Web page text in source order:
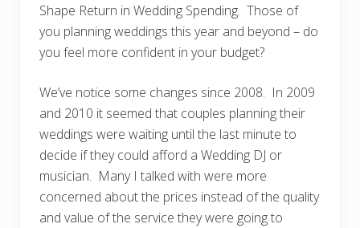
Shape Return in Wedding Spending. Those of
you planning weddings this year and beyond – do
you feel more confident in your budget?
We’ve notice some changes since 2008. In 2009
and 2010 it seemed that couples planning their
weddings were waiting until the last minute to
decide if they could afford a Wedding DJ or
musician. Many I talked with were more
concerned about the prices instead of the quality
and value of the service they were going to